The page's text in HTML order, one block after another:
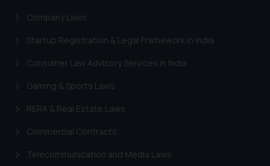
Marks not Registerable
Company Laws
Startup Registration & Legal Framework in India
Consumer Law Advisory Services in India
Gaming & Sports Laws
RERA & Real Estate Laws
Commercial Contracts
Telecommunication and Media Laws